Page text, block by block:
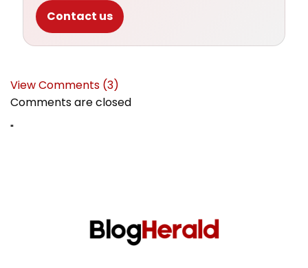
Contact us
View Comments (3)
Comments are closed
"